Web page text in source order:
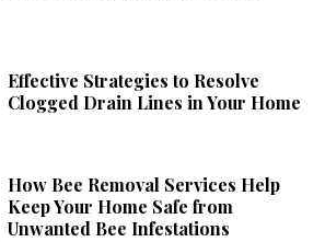
Effective Strategies to Resolve
Clogged Drain Lines in Your Home
How Bee Removal Services Help
Keep Your Home Safe from
Unwanted Bee Infestations